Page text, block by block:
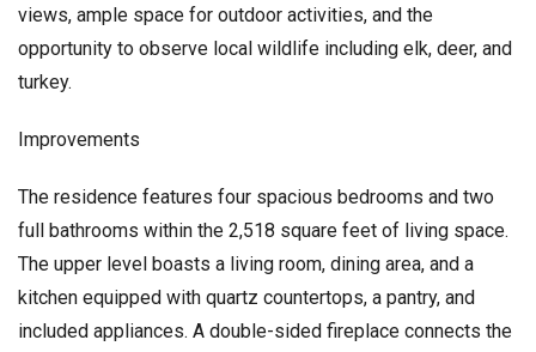
views, ample space for outdoor activities, and the
opportunity to observe local wildlife including elk, deer, and
turkey.
Improvements
The residence features four spacious bedrooms and two
full bathrooms within the 2,518 square feet of living space.
The upper level boasts a living room, dining area, and a
kitchen equipped with quartz countertops, a pantry, and
included appliances. A double-sided fireplace connects the